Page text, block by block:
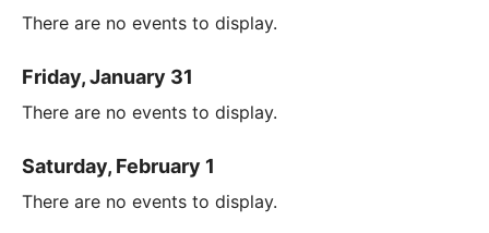
There are no events to display.
Friday, January 31
There are no events to display.
Saturday, February 1
There are no events to display.